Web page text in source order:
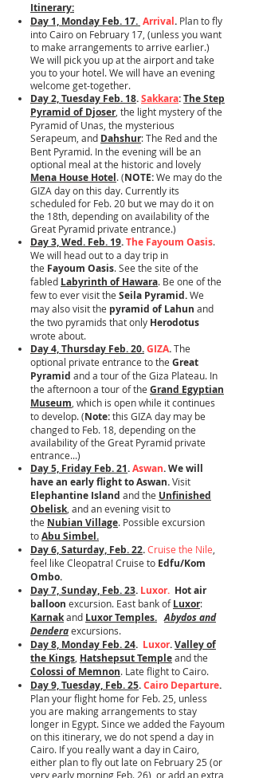
Itinerary:
Day 1, Monday Feb. 17. Arrival. Plan to fly
into Cairo on February 17, (unless you want
to make arrangements to arrive earlier.)
We will pick you up at the airport and take
you to your hotel. We will have an evening
welcome get-together.
Day 2, Tuesday Feb. 18.Sakkara:The Step
Pyramid of Djoser, the light mystery of the
Pyramid of Unas, the mysterious
Serapeum, and Dahshur: The Red and the
Bent Pyramid. In the evening will be an
optional meal at the historic and lovely
Mena House Hotel. (NOTE:We may do the
GIZA day on this day. Currently its
scheduled for Feb. 20 but we may do it on
the 18th, depending on availability of the
Great Pyramid private entrance.)
Day 3, Wed. Feb. 19.The Fayoum Oasis.
We will head out to a day trip in
the Fayoum Oasis. See the site of the
fabled Labyrinth of Hawara. Be one of the
few to ever visit the Seila Pyramid.We
may also visit the pyramid of Lahun and
the two pyramids that only Herodotus
wrote about.
Day 4, Thursday Feb. 20.GIZA.The
optional private entrance to the Great
Pyramid and a tour of the Giza Plateau. In
the afternoon a tour of the Grand Egyptian
Museum , which is open while it continues
to develop. (Note:this GIZA day may be
changed to Feb. 18, depending on the
availability of the Great Pyramid private
entrance...)
Day 5, Friday Feb. 21.Aswan. We will
have an early flight to Aswan.Visit
Elephantine Island and the Unfinished
Obelisk , and an evening visit to
the Nubian Village. Possible excursion
toAbu Simbel.
Day 6, Saturday, Feb. 22.Cruise the Nile
feel like Cleopatra!Cruise to Edfu/Kom
Ombo.
Day 7, Sunday, Feb. 23. Luxor. Hot air
balloon excursion. East bank ofLuxor:
Karnakand Luxor Temples. Abydos and
Denderaexcursions.
Day 8, Monday Feb. 24. Luxor.Valley of
the Kings Hatshepsut Templeand the
Colossi of Memnon. Late flight to Cairo.
Day 9, Tuesday, Feb. 25.Cairo Departure.
Plan your flight home for Feb. 25, unless
you are making arrangements to stay
longer in Egypt. Since we added the Fayoum
on this itinerary, we do not spend a day in
Cairo. If you really want a day in Cairo,
either plan to fly out late on February 25 (or
very early morning Feb. 26), or add an extra